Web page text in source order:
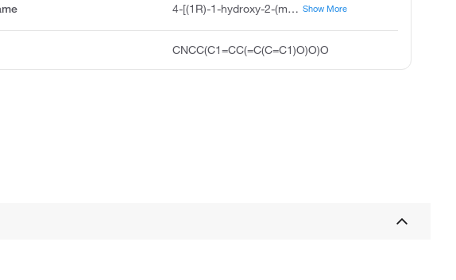
4-[(1R)-1-hydroxy-2-(methylamino)ethyl]benzene-1,2-diol Show More
CNCC(C1=CC(=C(C=C1)O)O)O